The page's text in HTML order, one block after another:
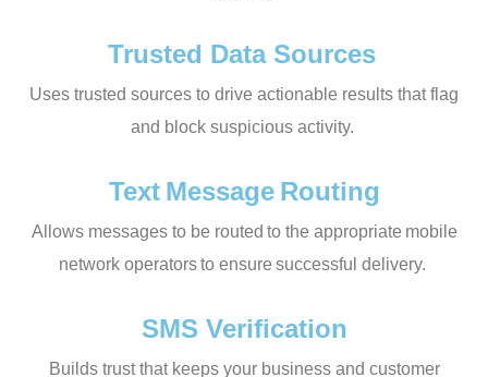
Trusted Data Sources
Uses trusted sources to drive actionable results that flag
and block suspicious activity.
Text Message Routing
Allows messages to be routed to the appropriate mobile
network operators to ensure successful delivery.
SMS Verification
Builds trust that keeps your business and customer